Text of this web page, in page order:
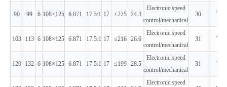
90 99 6 108×125 6.871 17.5:1 17 ≤225 24.3
Electronic speed
control/mechanical
30 T2
103 113 6 108×125 6.871 17.5:1 17 ≤216 26.6
Electronic speed
control/mechanical
31 T2
120 132 6 108×125 6.871 17.5:1 17 ≤199 28.5
Electronic speed
control/mechanical
31 T2
Electronic speed